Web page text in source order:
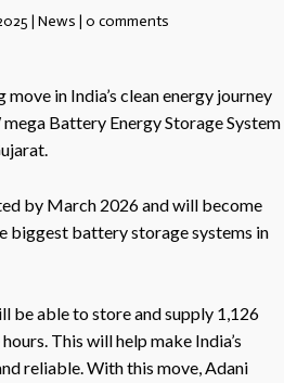
|News |0 comments
move in India’s clean energy journey
Battery Energy Storage System
by March 2026 and will become
biggest battery storage systems in
able to store and supply 1,126
This will help make India’s
reliable. With this move, Adani